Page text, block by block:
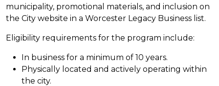
municipality, promotional materials, and inclusion on
the City website in a Worcester Legacy Business list.
Eligibility requirements for the program include:
In business for a minimum of 10 years.
Physically located and actively operating within
the city.